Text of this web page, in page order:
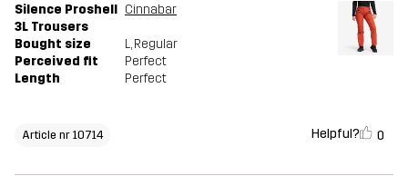
Silence Proshell
3L Trousers
Cinnabar
Bought size L, Regular
Perceived fit
Perfect
Length
Perfect
Article nr 10714 Helpful? 0